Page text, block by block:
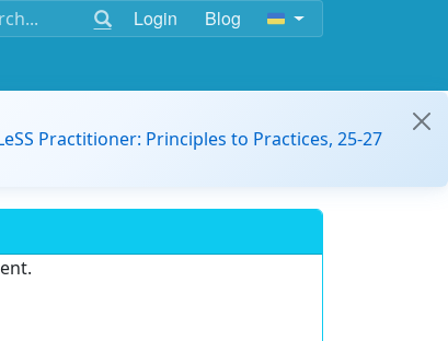
Login Blog
Practitioner: Principles to Practices, 25-27